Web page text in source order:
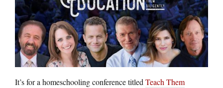
It’s for a homeschooling conference titled Teach Them